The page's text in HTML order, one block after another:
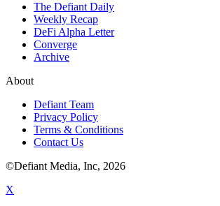
The Defiant Daily
Weekly Recap
DeFi Alpha Letter
Converge
Archive
About
Defiant Team
Privacy Policy
Terms & Conditions
Contact Us
©Defiant Media, Inc, 2026
X